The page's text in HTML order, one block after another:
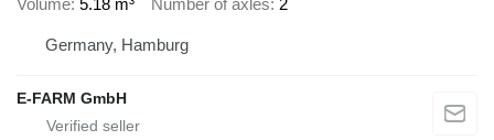
Germany, Hamburg
E-FARM GmbH